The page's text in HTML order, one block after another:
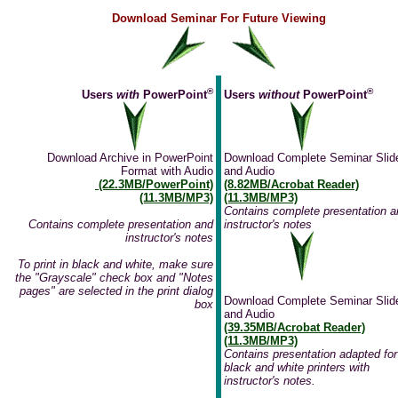
Download Seminar For Future Viewing
Users with PowerPoint®
Download Archive in PowerPoint
Format with Audio
(22.3MB/PowerPoint)
(11.3MB/MP3)
Contains complete presentation and
instructor's notes
To print in black and white, make sure
the "Grayscale" check box and "Notes
pages" are selected in the print dialog
box
Users withoutPowerPoint®
Download Complete Seminar
and Audio
(8.82MB/Acrobat Reader)
(11.3MB/MP3)
Contains complete presentation
instructor's notes
Download Complete Seminar
and Audio
(39.35MB/Acrobat Reader)
(11.3MB/MP3)
Contains presentation adapted for
black and white printers with
instructor's notes.